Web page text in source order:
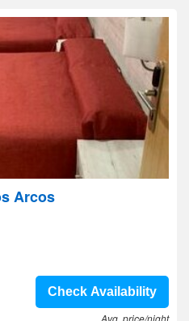
Arcos
Check Availability
Avg. price/night